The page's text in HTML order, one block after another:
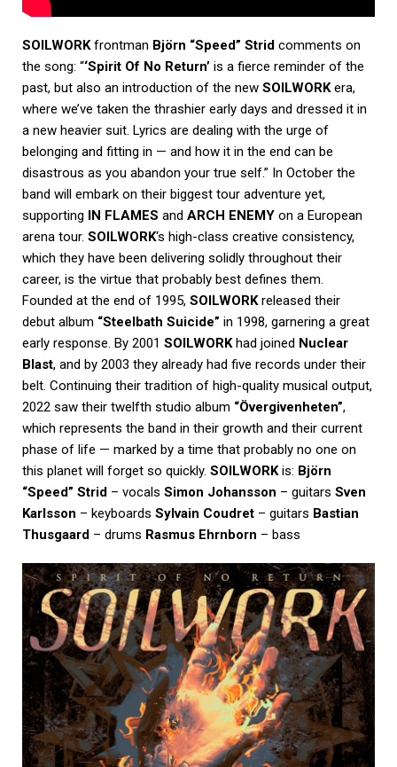
SOILWORKfrontman Björn “Speed” Strid comments on
the song: “‘Spirit Of No Return’ is a fierce reminder of the
past, but also an introduction of the new SOILWORKera,
where we’ve taken the thrashier early days and dressed it in
a new heavier suit. Lyrics are dealing with the urge of
belonging and fitting in — and how it in the end can be
disastrous as you abandon your true self.” In October the
band will embark on their biggest tour adventure yet,
supporting IN FLAMES and ARCH ENEMY on a European
arena tour. SOILWORK‘s high-class creative consistency,
which they have been delivering solidly throughout their
career, is the virtue that probably best defines them.
Founded at the end of 1995, SOILWORKreleased their
debut album “Steelbath Suicide” in 1998, garnering a great
early response. By 2001 SOILWORKhad joined Nuclear
Blast, and by 2003 they already had five records under their
belt. Continuing their tradition of high-quality musical output,
2022 saw their twelfth studio album “Övergivenheten”,
which represents the band in their growth and their current
phase of life — marked by a time that probably no one on
this planet will forget so quickly. SOILWORKis: Björn
“Speed” Strid – vocals Simon Johansson – guitars Sven
Karlsson – keyboards Sylvain Coudret – guitars Bastian
Thusgaard – drums Rasmus Ehrnborn – bass